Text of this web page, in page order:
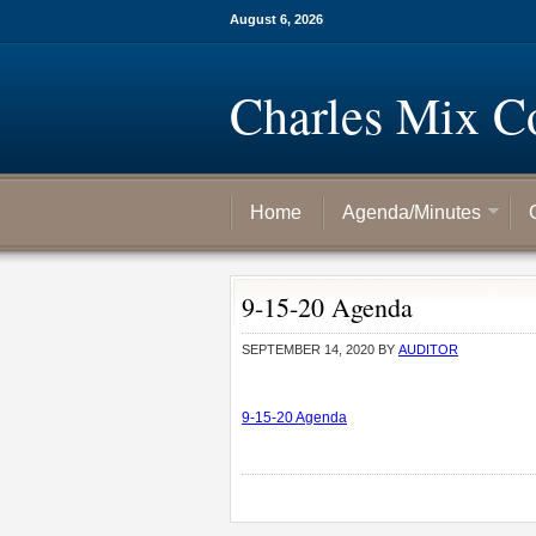
August 6, 2026
Charles Mix
Home Agenda/Minutes
9-15-20 Agenda
SEPTEMBER 14, 2020 BY AUDITOR
9-15-20 Agenda